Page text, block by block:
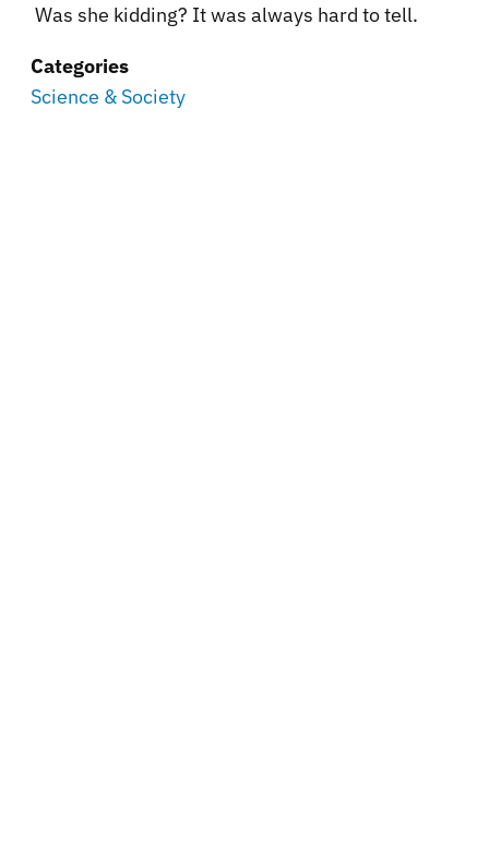
Was she kidding? It was always hard to tell.
Categories
Science & Society